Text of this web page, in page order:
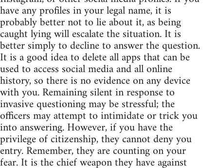
have any profiles in your legal name, it is
probably better not to lie about it, as being
caught lying will escalate the situation. It is
better simply to decline to answer the question.
It is a good idea to delete all apps that can be
used to access social media and all online
history, so there is no evidence on any device
with you. Remaining silent in response to
invasive questioning may be stressful; the
officers may attempt to intimidate or trick you
into answering. However, if you have the
privilege of citizenship, they cannot deny you
entry. Remember, they are counting on your
fear. It is the chief weapon they have against